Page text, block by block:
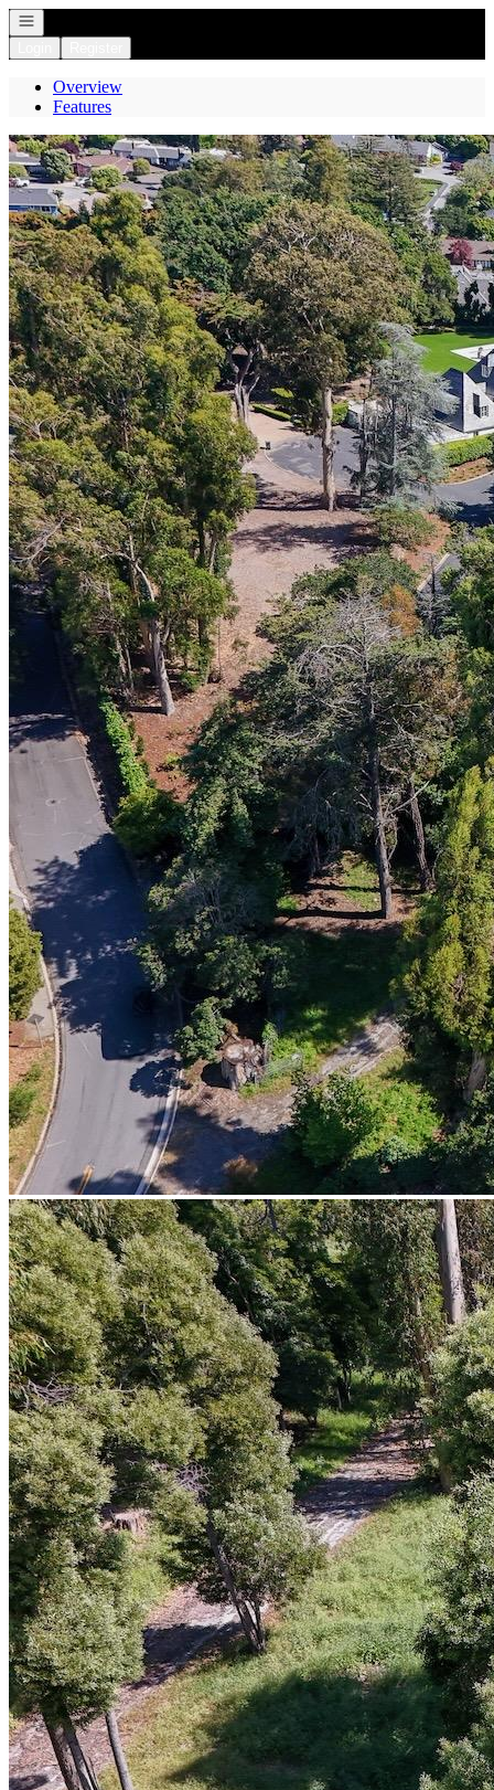
Open navigation
Overview
Features